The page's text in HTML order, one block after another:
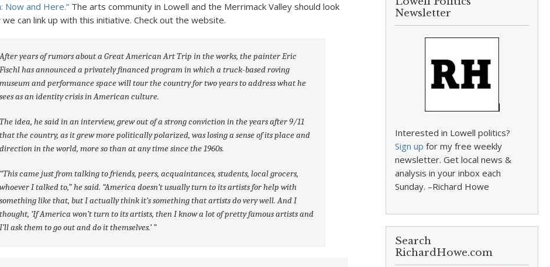
Now and Here.”The arts community in Lowell and the Merrimack Valley should look
can link up with this initiative. Check out the website.
After years of rumors about a Great American Art Trip in the works, the painter Eric
Fischl has announced a privately financed program in which a truck-based roving
museum and performance space will tour the country for two years to address what he
sees as an identity crisis in American culture.
The idea, he said in an interview, grew out of a strong conviction in the years after 9/11
that the country, as it grew more politically polarized, was losing a sense of its place and
direction in the world, more so than at any time since the 1960s.
“This came just from talking to friends, peers, acquaintances, students, local grocers,
whoever I talked to,” he said. “America doesn’t usually turn to its artists for help with
something like that, but I actually think it’s something that artists do very well. And I
thought, ‘If America won’t turn to its artists, then I know a lot of pretty famous artists and
I’ll ask them to go out and do it themselves.’ ”
Newsletter
Interested in Lowell politics?
Sign up for my free weekly
newsletter. Get local news &
analysis in your inbox each
Sunday. –Richard Howe
Search
RichardHowe.com